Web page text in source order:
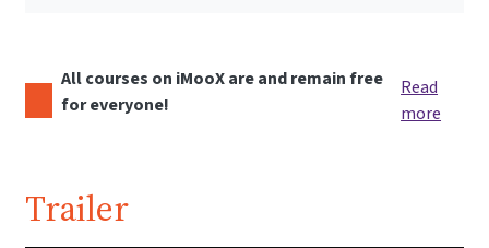
All courses on iMooX are and remain free
for everyone!
Read
more
Trailer